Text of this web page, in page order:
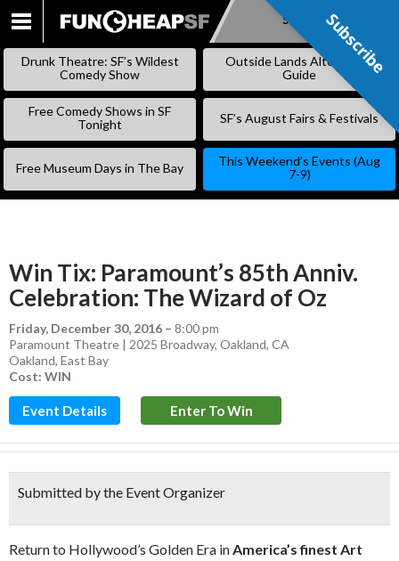
SKIP
Subscribe
Drunk Theatre: SF’s Wildest
Comedy Show
Outside Lands Alternative
Guide
Free Comedy Shows in SF
Tonight
SF’s August Fairs & Festivals
Free Museum Days in The Bay
This Weekend’s Events (Aug
7-9)
Win Tix: Paramount’s 85th Anniv.
Celebration: The Wizard of Oz
Friday, December 30, 2016 – 8:00 pm
Paramount Theatre | 2025 Broadway, Oakland, CA
Oakland, East Bay
Cost: WIN
Event Details Enter To Win
Submitted by the Event Organizer
Return to Hollywood’s Golden Era inAmerica’s finest Art
Subscribe